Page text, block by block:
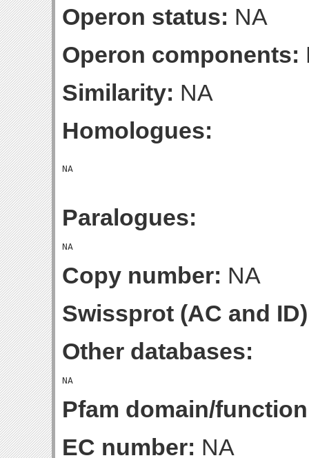
Operon status: NA
Operon components:
Similarity: NA
Homologues:
Paralogues:
Copy number: NA
Swissprot (AC and
Other databases:
Pfam domain/
EC number: NA